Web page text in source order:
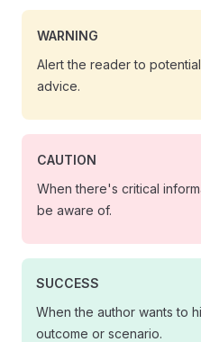
WARNING
Alert the reader to
advice.
CAUTION
When there's critical
be aware of.
SUCCESS
When the author wants to
outcome or scenario.